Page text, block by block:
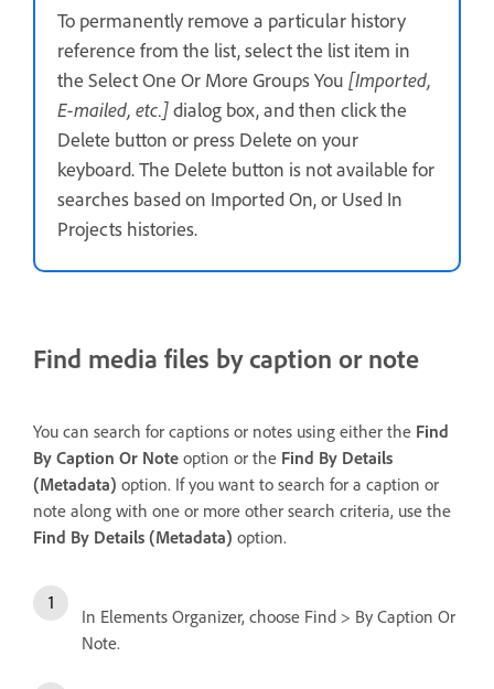
To permanently remove a particular history
reference from the list, select the list item in
the Select One Or More Groups You [Imported,
E-mailed, etc.]dialog box, and then click the
Delete button or press Delete on your
keyboard. The Delete button is not available for
searches based on Imported On, or Used In
Projects histories.
Find media files by caption or note
You can search for captions or notes using either the Find
By Caption Or Note option or the Find By Details
(Metadata) option. If you want to search for a caption or
note along with one or more other search criteria, use the
Find By Details (Metadata) option.
In Elements Organizer, choose Find > By Caption Or
Note.